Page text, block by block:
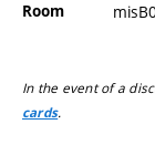
Room
In the event of a
cards.